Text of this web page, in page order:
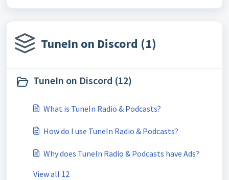
TuneIn on Discord (1)
TuneIn on Discord (12)
What is TuneIn Radio & Podcasts?
How do I use TuneIn Radio & Podcasts?
Why does TuneIn Radio & Podcasts have Ads?
View all 12